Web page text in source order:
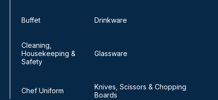
Buffet Drinkware
Cleaning,
Housekeeping &
Safety
Glassware
Chef Uniform
Knives, Scissors & Chopping
Boards